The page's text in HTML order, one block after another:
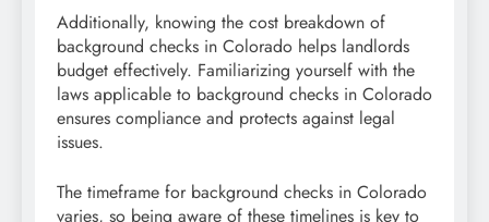
Additionally, knowing the cost breakdown of
background checks in Colorado helps landlords
budget effectively. Familiarizing yourself with the
laws applicable to background checks in Colorado
ensures compliance and protects against legal
issues.
The timeframe for background checks in Colorado
varies, so being aware of these timelines is key to